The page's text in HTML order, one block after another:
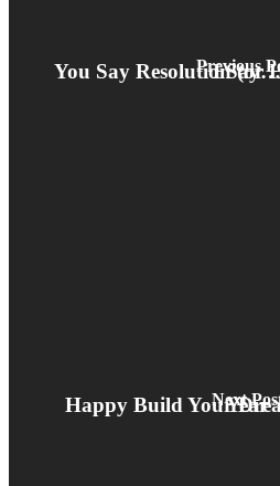
Previous
You Say Resolution (or Habit or Intention) I Say…
Next
Happy Build Your Dream Network New Year